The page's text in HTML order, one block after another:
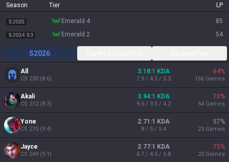
Season Tier LP
S2025 emerald 4 85
S2024 S3 emerald 2 54
S2026
All
CS 230 (8.6)
3.18:1 KDA
7.9 / 4.2 / 5.3
64%
166 Games
Akali
CS 212(8.3)
3.94:1 KDA
9.6 / 3.5 / 4.2
70%
54 Games
Yone
CS 270 (9.4)
2.71:1 KDA
8 / 5 / 5.4
57%
23 Games
Jayce
CS 249 (9.1)
2.77:1 KDA
6.7 / 4.5 / 5.8
75%
20 Games